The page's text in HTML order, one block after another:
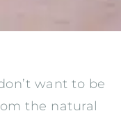
want to be
the natural